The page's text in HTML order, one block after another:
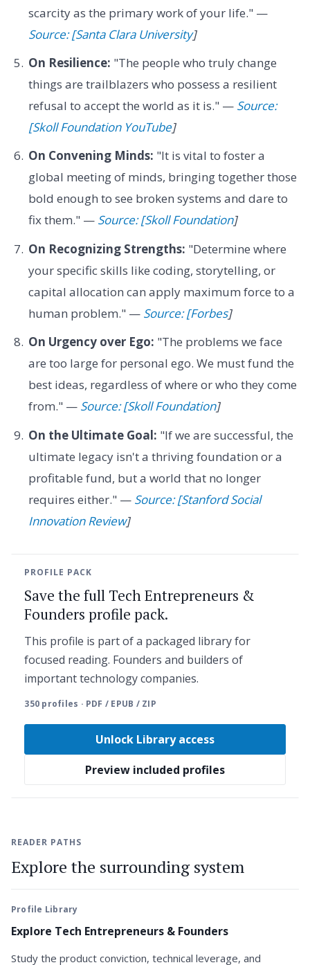
scarcity as the primary work of your life." —
Source: [Santa Clara University]
On Resilience: "The people who truly change
things are trailblazers who possess a resilient
refusal to accept the world as it is." — Source:
[Skoll Foundation YouTube]
On Convening Minds: "It is vital to foster a
global meeting of minds, bringing together those
bold enough to see broken systems and dare to
fix them." — Source: [Skoll Foundation]
On Recognizing Strengths: "Determine where
your specific skills like coding, storytelling, or
capital allocation can apply maximum force to a
human problem." — Source: [Forbes]
On Urgency over Ego: "The problems we face
are too large for personal ego. We must fund the
best ideas, regardless of where or who they come
from." — Source: [Skoll Foundation]
On the Ultimate Goal: "If we are successful, the
ultimate legacy isn't a thriving foundation or a
profitable fund, but a world that no longer
requires either." — Source: [Stanford Social
Innovation Review]
PROFILE PACK
Save the full Tech Entrepreneurs &
Founders profile pack.
This profile is part of a packaged library for
focused reading. Founders and builders of
important technology companies.
350 profiles · PDF / EPUB / ZIP
Unlock Library access
Preview included profiles
READER PATHS
Explore the surrounding system
Profile Library
Explore Tech Entrepreneurs & Founders
Study the product conviction, technical leverage, and